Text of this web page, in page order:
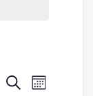
Events
SearchEvent
Month